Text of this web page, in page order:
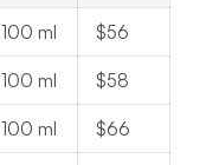
100 ml $56
100 ml $58
100 ml $66